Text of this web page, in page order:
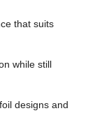
that suits
while still
designs and